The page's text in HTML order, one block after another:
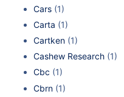
Cars (1)
Carta (1)
Cartken (1)
Cashew Research (1)
Cbc (1)
Cbrn (1)